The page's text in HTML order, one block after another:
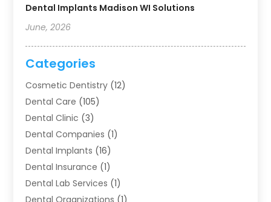
Dental Implants Madison WI Solutions
June, 2026
Categories
Cosmetic Dentistry (12)
Dental Care (105)
Dental Clinic (3)
Dental Companies (1)
Dental Implants (16)
Dental Insurance (1)
Dental Lab Services (1)